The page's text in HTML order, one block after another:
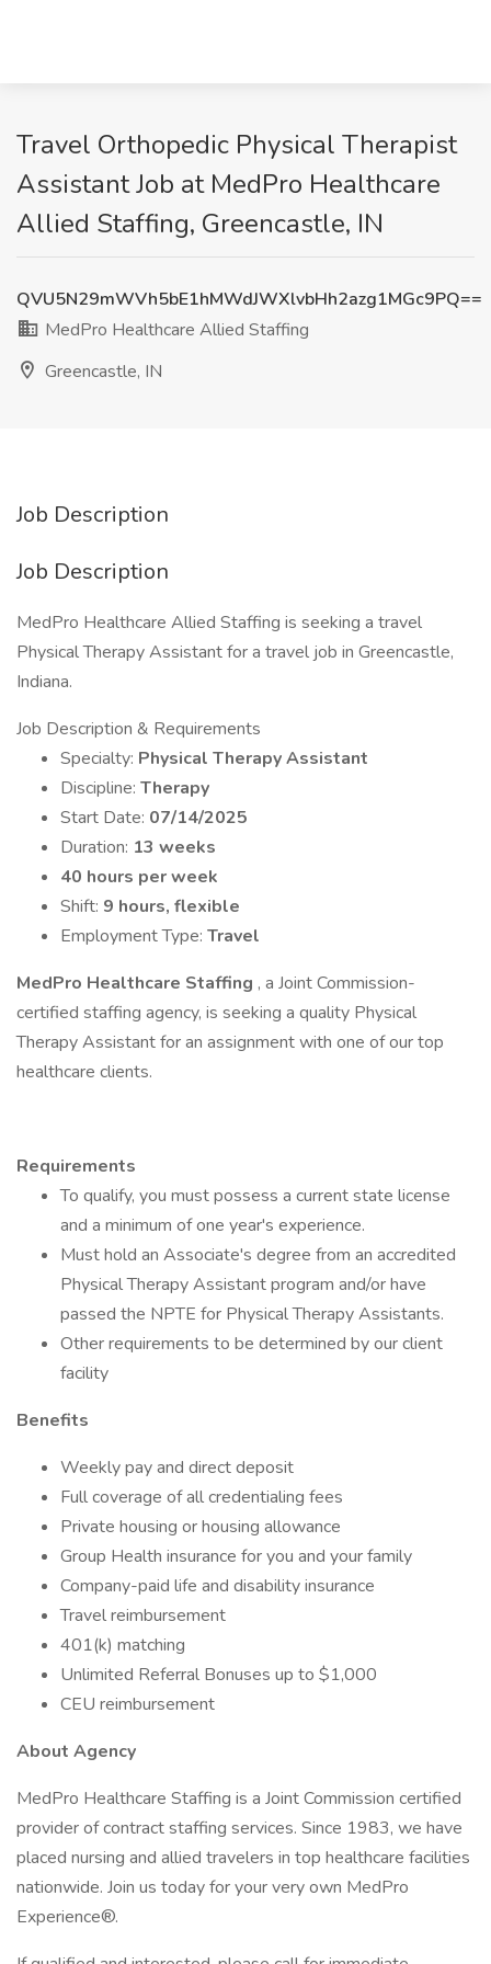
Travel Orthopedic Physical Therapist
Assistant Job at MedPro Healthcare
Allied Staffing, Greencastle, IN
QVU5N29mWVh5bE1hMWdJWXlvbHh2azg1MGc9PQ==
MedPro Healthcare Allied Staffing
Greencastle, IN
Job Description
Job Description
MedPro Healthcare Allied Staffing is seeking a travel
Physical Therapy Assistant for a travel job in Greencastle,
Indiana.
Job Description & Requirements
Specialty: Physical Therapy Assistant
Discipline: Therapy
Start Date: 07/14/2025
Duration: 13 weeks
40 hours per week
Shift: 9 hours, flexible
Employment Type: Travel
MedPro Healthcare Staffing , a Joint Commission-
certified staffing agency, is seeking a quality Physical
Therapy Assistant for an assignment with one of our top
healthcare clients.
Requirements
To qualify, you must possess a current state license
and a minimum of one year's experience.
Must hold an Associate's degree from an accredited
Physical Therapy Assistant program and/or have
passed the NPTE for Physical Therapy Assistants.
Other requirements to be determined by our client
facility
Benefits
Weekly pay and direct deposit
Full coverage of all credentialing fees
Private housing or housing allowance
Group Health insurance for you and your family
Company-paid life and disability insurance
Travel reimbursement
401(k) matching
Unlimited Referral Bonuses up to $1,000
CEU reimbursement
About Agency
MedPro Healthcare Staffing is a Joint Commission certified
provider of contract staffing services. Since 1983, we have
placed nursing and allied travelers in top healthcare facilities
nationwide. Join us today for your very own MedPro
Experience®.